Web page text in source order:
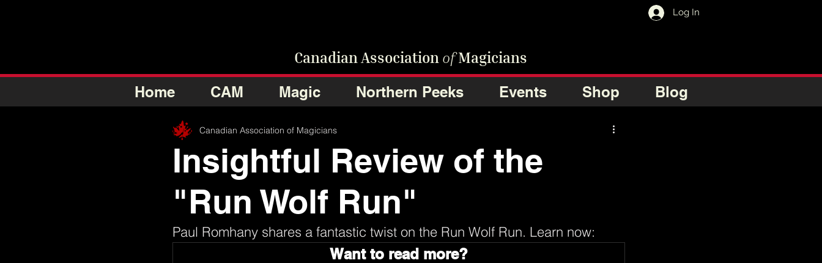
Log In
Canadian Association ofMagicians
Home
CAM Magic Northern Peeks Events Shop Blog
Insightful Review of the
"Run Wolf Run"
Canadian Association of Magicians
Paul Romhany shares a fantastic twist on the Run Wolf Run. Learn now:
Want to read more?